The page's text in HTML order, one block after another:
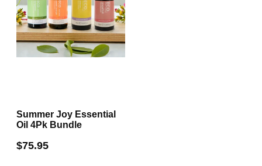
Summer Joy Essential
Oil 4Pk Bundle
$75.95